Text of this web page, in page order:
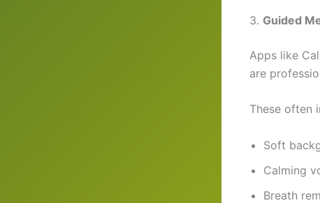
3. Guided
Apps like
are
These often
Soft
Calming
Breath